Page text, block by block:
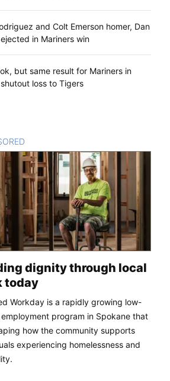
and Colt Emerson homer, Dan
in Mariners win
but same result for Mariners in
loss to Tigers
dignity through local
today
Workday is a rapidly growing low-
program in Spokane that
how the community supports
experiencing homelessness and